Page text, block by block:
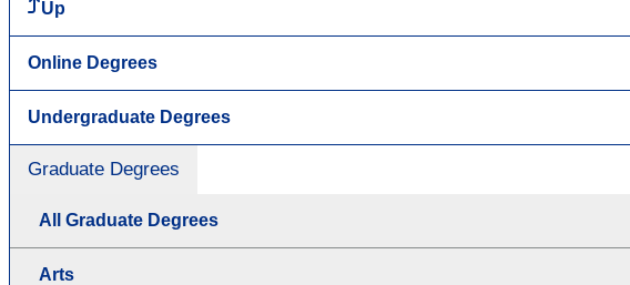
Up
Online Degrees
Undergraduate Degrees
Graduate Degrees
All Graduate Degrees
Arts